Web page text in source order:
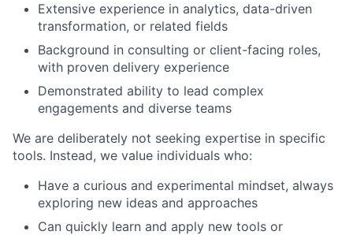
Extensive experience in analytics, data-driven
transformation, or related fields
Background in consulting or client-facing roles,
with proven delivery experience
Demonstrated ability to lead complex
engagements and diverse teams
We are deliberately not seeking expertise in specific
tools. Instead, we value individuals who:
Have a curious and experimental mindset, always
exploring new ideas and approaches
Can quickly learn and apply new tools or